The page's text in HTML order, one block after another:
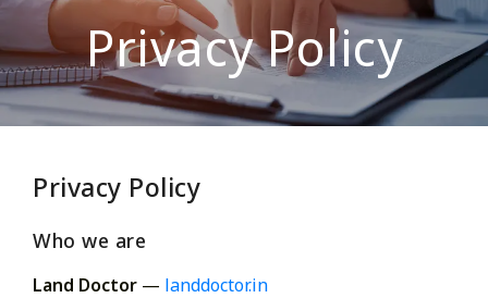
SERVICES
TESTIMONIALS
CONTACT
Privacy Policy
Privacy Policy
Who we are
Land Doctor — landdoctor.in